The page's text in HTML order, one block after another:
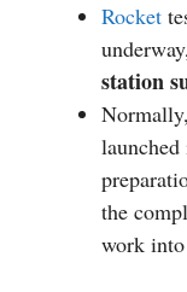
Rocket
station
launched
the
work